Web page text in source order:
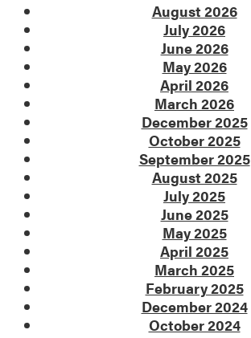
August 2026
July 2026
June 2026
May 2026
April 2026
March 2026
December 2025
October 2025
September 2025
August 2025
July 2025
June 2025
May 2025
April 2025
March 2025
February 2025
December 2024
October 2024